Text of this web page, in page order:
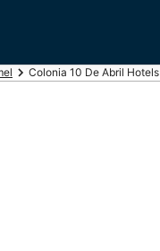
Colonia 10 De Abril Hotels